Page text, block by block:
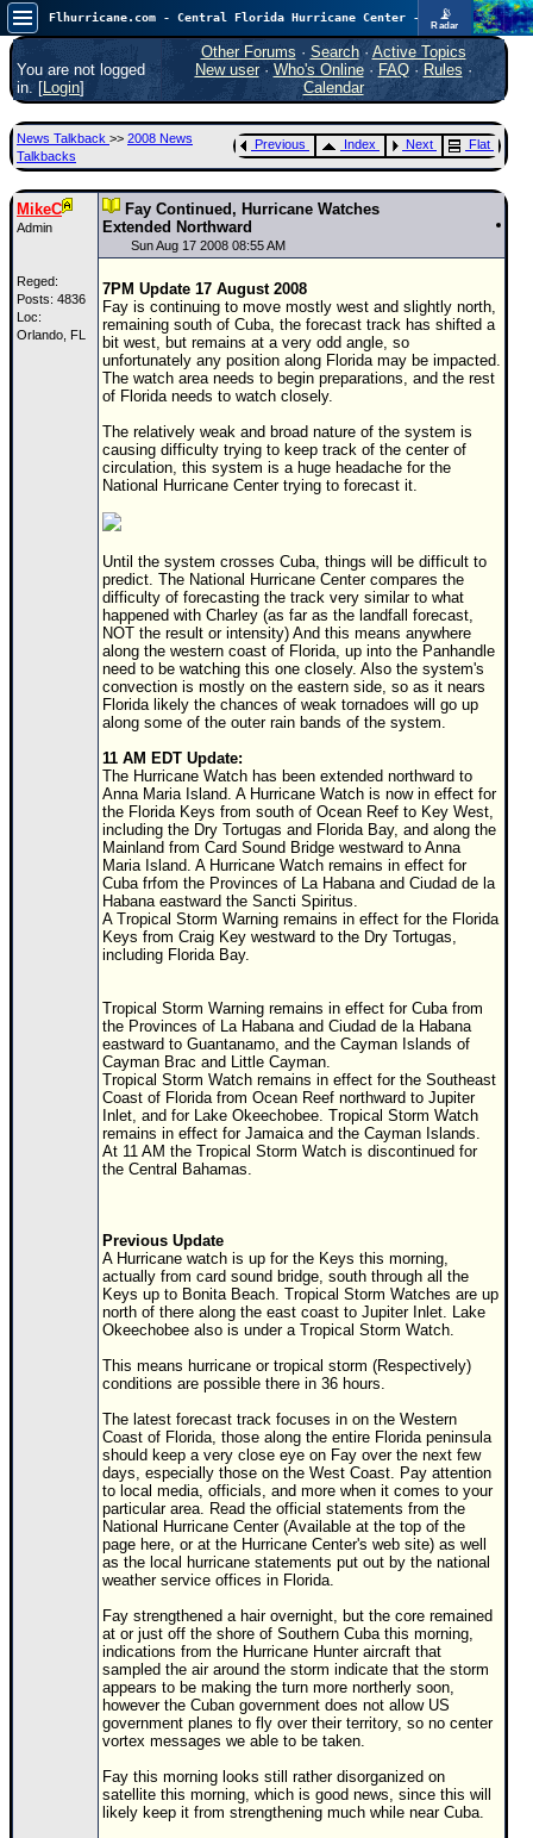
📡
Radar
Atlantic is quiet again.FlHurricane
Atlantic Tropical Cyclone Tracking
🌀 Since 1995
Main Page
News Only
Met Blogs
News Archives
Search
⚠ CURRENT STORMS
None
0.25
5
COMMUNICATION
Donations & Thanks
STORM DATA
Maps & Coordinates
Forecast Models
Recon Info
More Recon
Hurricane Radar
General Info
Data Links
Site Usage Tips
Text WX Data
CFHC Data Feeds
About CFHC
FOLLOW & CONNECT
🌎 National Hurricane Center
Login to remove ads
You are not logged
in. [Login]
Other Forums · Search· Active Topics
New user· Who's Online· FAQ·Rules ·
Calendar
News Talkback >> 2008 News
Talkbacks
Previous Index Next Flat
MikeC
Admin
Reged:
Posts: 4836
Loc:
Orlando, FL
Fay Continued, Hurricane Watches
Extended Northward
Sun Aug 17 2008 08:55 AM
7PM Update 17 August 2008
Fay is continuing to move mostly west and slightly north,
remaining south of Cuba, the forecast track has shifted a
bit west, but remains at a very odd angle, so
unfortunately any position along Florida may be impacted.
The watch area needs to begin preparations, and the rest
of Florida needs to watch closely.
The relatively weak and broad nature of the system is
causing difficulty trying to keep track of the center of
circulation, this system is a huge headache for the
National Hurricane Center trying to forecast it.
Until the system crosses Cuba, things will be difficult to
predict. The National Hurricane Center compares the
difficulty of forecasting the track very similar to what
happened with Charley (as far as the landfall forecast,
NOT the result or intensity) And this means anywhere
along the western coast of Florida, up into the Panhandle
need to be watching this one closely. Also the system's
convection is mostly on the eastern side, so as it nears
Florida likely the chances of weak tornadoes will go up
along some of the outer rain bands of the system.
11 AM EDT Update:
The Hurricane Watch has been extended northward to
Anna Maria Island. A Hurricane Watch is now in effect for
the Florida Keys from south of Ocean Reef to Key West,
including the Dry Tortugas and Florida Bay, and along the
Mainland from Card Sound Bridge westward to Anna
Maria Island. A Hurricane Watch remains in effect for
Cuba frfom the Provinces of La Habana and Ciudad de la
Habana eastward the Sancti Spiritus.
A Tropical Storm Warning remains in effect for the Florida
Keys from Craig Key westward to the Dry Tortugas,
including Florida Bay.
Tropical Storm Warning remains in effect for Cuba from
the Provinces of La Habana and Ciudad de la Habana
eastward to Guantanamo, and the Cayman Islands of
Cayman Brac and Little Cayman.
Tropical Storm Watch remains in effect for the Southeast
Coast of Florida from Ocean Reef northward to Jupiter
Inlet, and for Lake Okeechobee. Tropical Storm Watch
remains in effect for Jamaica and the Cayman Islands.
At 11 AM the Tropical Storm Watch is discontinued for
the Central Bahamas.
Previous Update
A Hurricane watch is up for the Keys this morning,
actually from card sound bridge, south through all the
Keys up to Bonita Beach. Tropical Storm Watches are up
north of there along the east coast to Jupiter Inlet. Lake
Okeechobee also is under a Tropical Storm Watch.
This means hurricane or tropical storm (Respectively)
conditions are possible there in 36 hours.
The latest forecast track focuses in on the Western
Coast of Florida, those along the entire Florida peninsula
should keep a very close eye on Fay over the next few
days, especially those on the West Coast. Pay attention
to local media, officials, and more when it comes to your
particular area. Read the official statements from the
National Hurricane Center (Available at the top of the
page here, or at the Hurricane Center's web site) as well
as the local hurricane statements put out by the national
weather service offices in Florida.
Fay strengthened a hair overnight, but the core remained
at or just off the shore of Southern Cuba this morning,
indications from the Hurricane Hunter aircraft that
sampled the air around the storm indicate that the storm
appears to be making the turn more northerly soon,
however the Cuban government does not allow US
government planes to fly over their territory, so no center
vortex messages we able to be taken.
Fay this morning looks still rather disorganized on
satellite this morning, which is good news, since this will
likely keep it from strengthening much while near Cuba.